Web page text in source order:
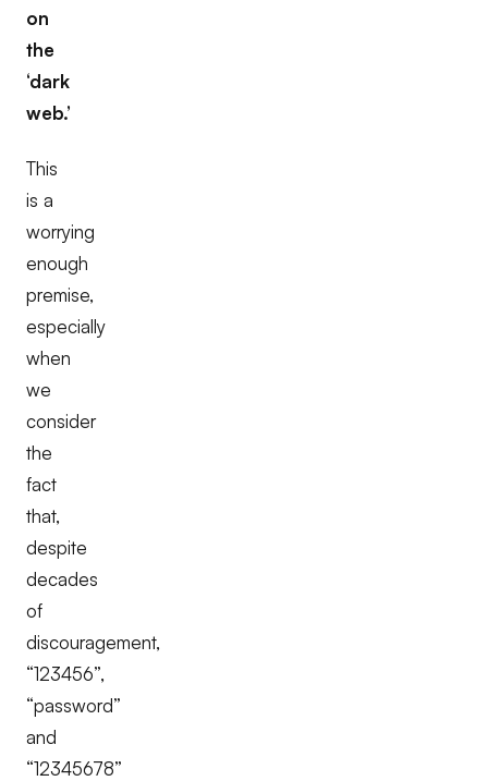
on
the
‘dark
web.’
This
is a
worrying
enough
premise,
especially
when
we
consider
the
fact
that,
despite
decades
of
discouragement,
“123456”,
“password”
and
“12345678”